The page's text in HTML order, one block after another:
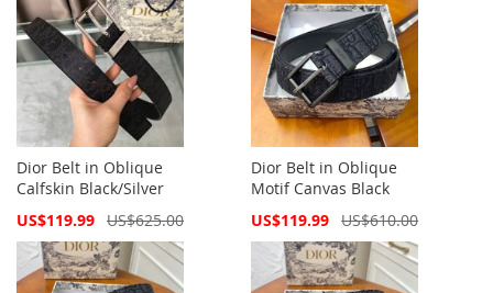
Dior Belt in Oblique
Calfskin Black/Silver
Special
US$119.99 US$625.00
Dior Belt in Oblique
Motif Canvas Black
Special
US$119.99 US$610.00